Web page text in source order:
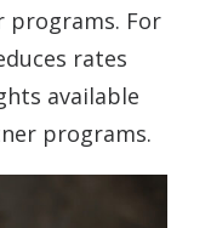
programs. For
rates
available
programs.